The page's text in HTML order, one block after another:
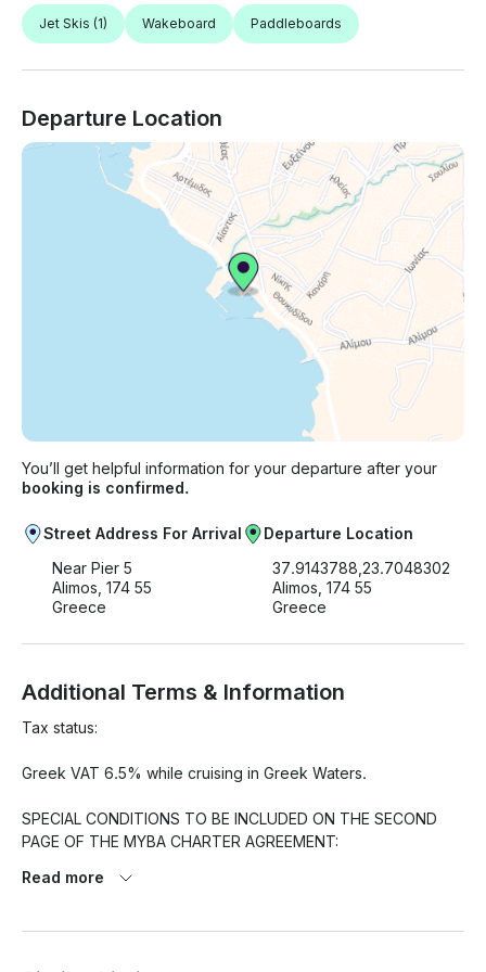
Jet Skis (1) Wakeboard Paddleboards
Departure Location
You’ll get helpful information for your departure after your
booking is confirmed.
Street Address For Arrival
Near Pier 5
Alimos, 174 55
Greece
Departure Location
37.9143788,23.7048302
Alimos, 174 55
Greece
Additional Terms & Information
Tax status:
Greek VAT 6.5% while cruising in Greek Waters.
SPECIAL CONDITIONS TO BE INCLUDED ON THE SECOND
PAGE OF THE MYBA CHARTER AGREEMENT:
• Use of personal watercraft is only permitted subject to the
local regulations. Any liability arising from non-compliance is
Read more